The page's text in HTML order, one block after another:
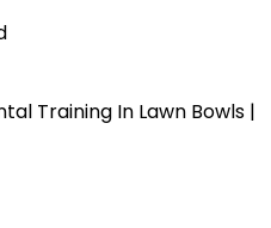
Training In Lawn Bowls |